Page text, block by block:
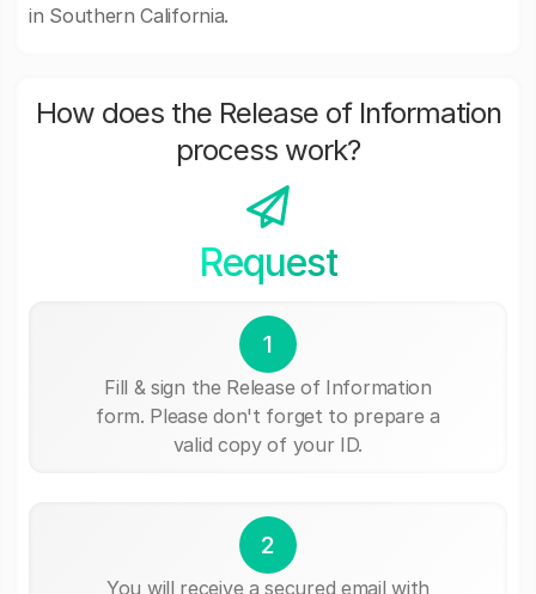
in Southern California.
How does the Release of Information
process work?
Request
1
Fill & sign the Release of Information
form. Please don't forget to prepare a
valid copy of your ID.
2
You will receive a secured email with